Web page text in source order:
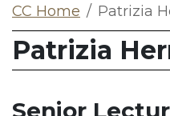
CC Home Patrizia
Patrizia